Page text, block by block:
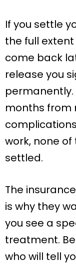
If you settle
the full
come back
release you
permanently.
months from
work, none
settled.
The
is why they
you see a
treatment.
who will tell